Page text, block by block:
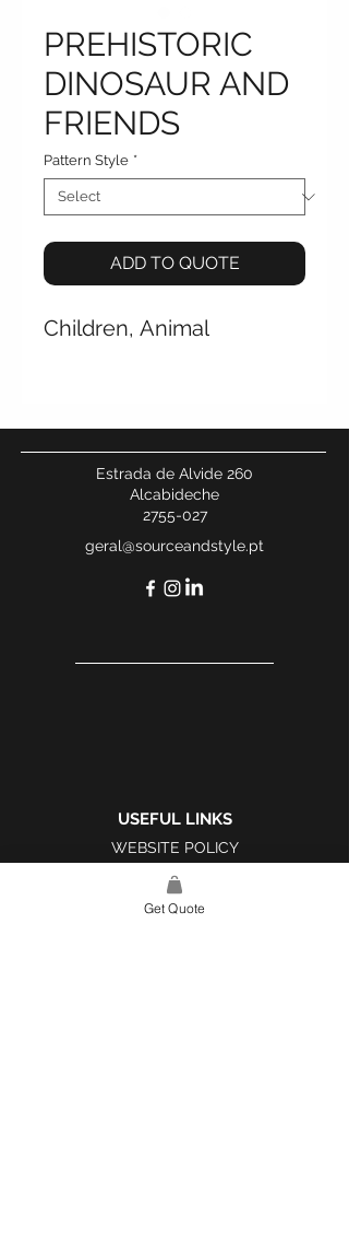
PREHISTORIC
DINOSAUR AND
FRIENDS
Pattern Style *
ADD TO QUOTE
Children, Animal
Estrada de Alvide 260
Alcabideche
2755-027
geral@sourceandstyle.pt
USEFUL LINKS
WEBSITE POLICY
COMPLAINTS BOOK
Get Quote